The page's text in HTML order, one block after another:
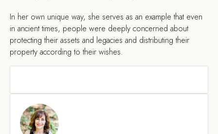
In her own unique way, she serves as an example that even
in ancient times, people were deeply concerned about
protecting their assets and legacies and distributing their
property according to their wishes.